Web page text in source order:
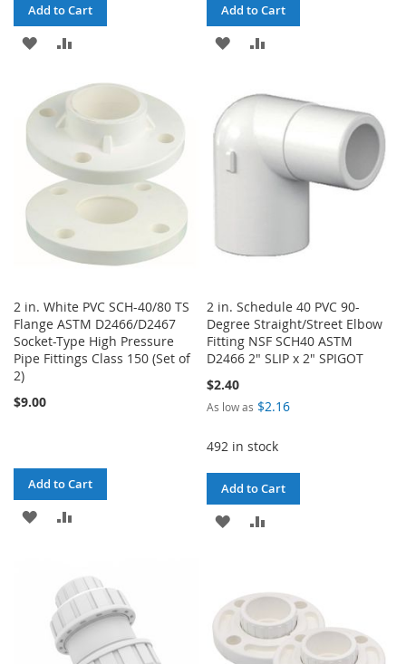
Add to Cart
ADD
WISH
LIST
Add to Cart
ADD
WISH
LIST
COMPARE
2 in. White PVC SCH-40/80 TS
Flange ASTM D2466/D2467
Socket-Type High Pressure
Pipe Fittings Class 150 (Set of
2)
$9.00
Add to Cart
ADD
WISH
LIST
COMPARE
2 in. Schedule 40 PVC 90-
Degree Straight/Street Elbow
Fitting NSF SCH40 ASTM
D2466 2" SLIP x 2" SPIGOT
$2.40
As low as $2.16
492 in stock
Add to Cart
ADD
LIST